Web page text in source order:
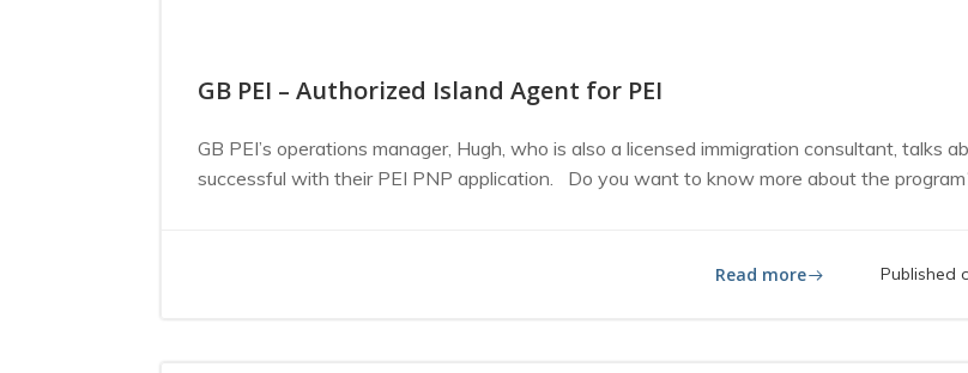
GB PEI – Authorized Island Agent for PEI
GB PEI’s operations manager, Hugh, who is also a licensed immigration consultant, talks
successful with their PEI PNP application. Do you want to know more about the
Read more Published